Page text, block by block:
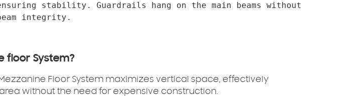
stability. Guardrails hang on the main beams without
floor System?
Mezzanine Floor System maximizes vertical space, effectively
without the need for expensive construction.